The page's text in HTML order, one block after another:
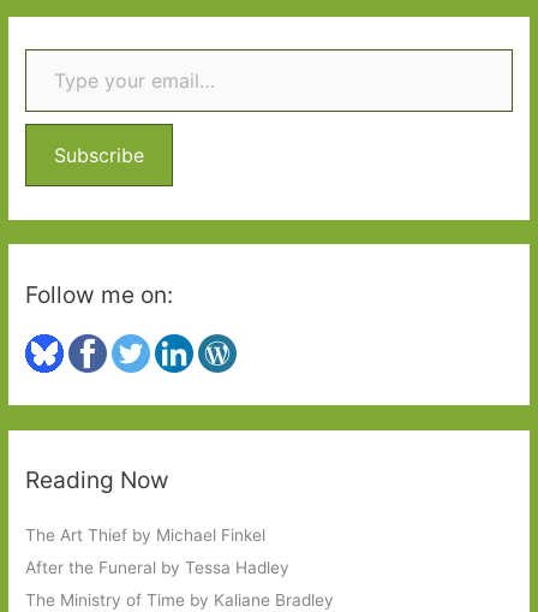
r
c
f
r
Type your email…
Subscribe
Follow me on:
Reading Now
The Art Thief by Michael Finkel
After the Funeral by Tessa Hadley
The Ministry of Time by Kaliane Bradley